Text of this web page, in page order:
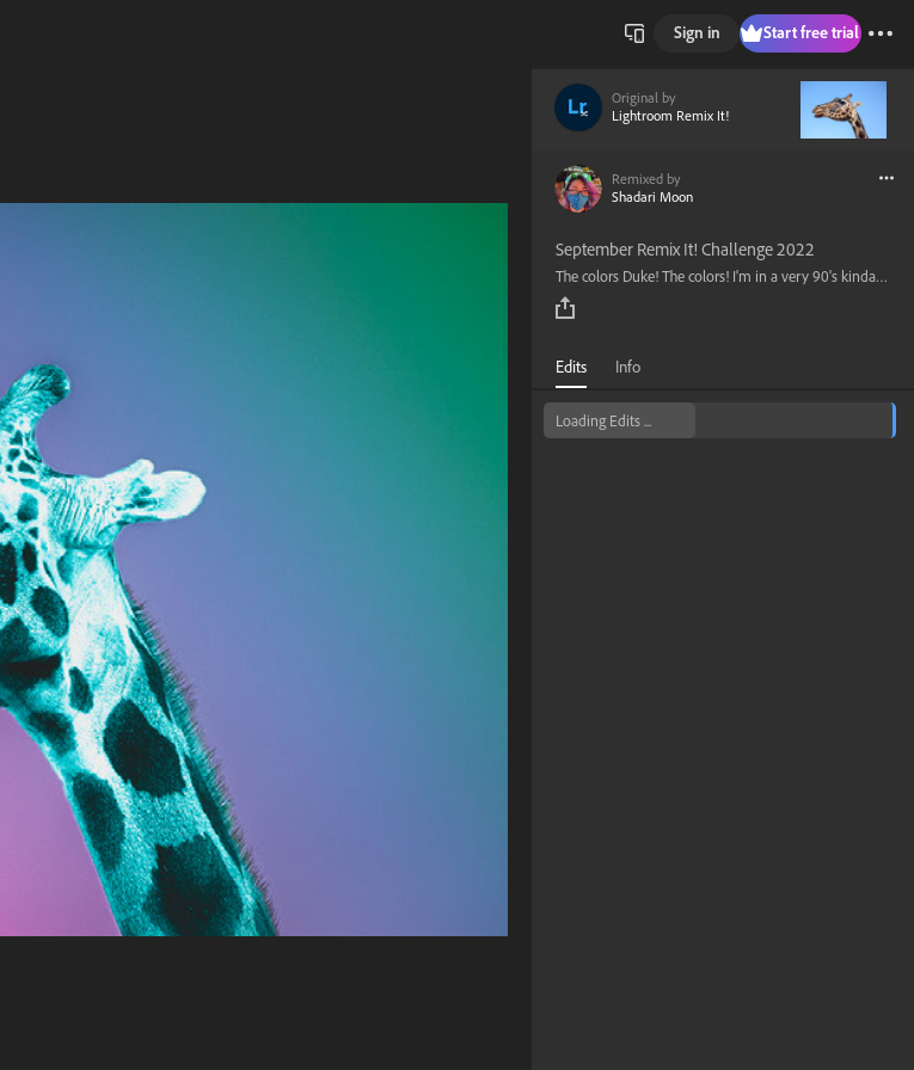
Sign in Start free trial
Original by
Lightroom Remix It!
Remixed by
Shadari Moon
September Remix It! Challenge 2022
The colors Duke! The colors! I'm in a very 90's kinda mode so decided it to take edit this photo with a very color 90's color pallet in mind.
Edits Info
Loading Edits ...